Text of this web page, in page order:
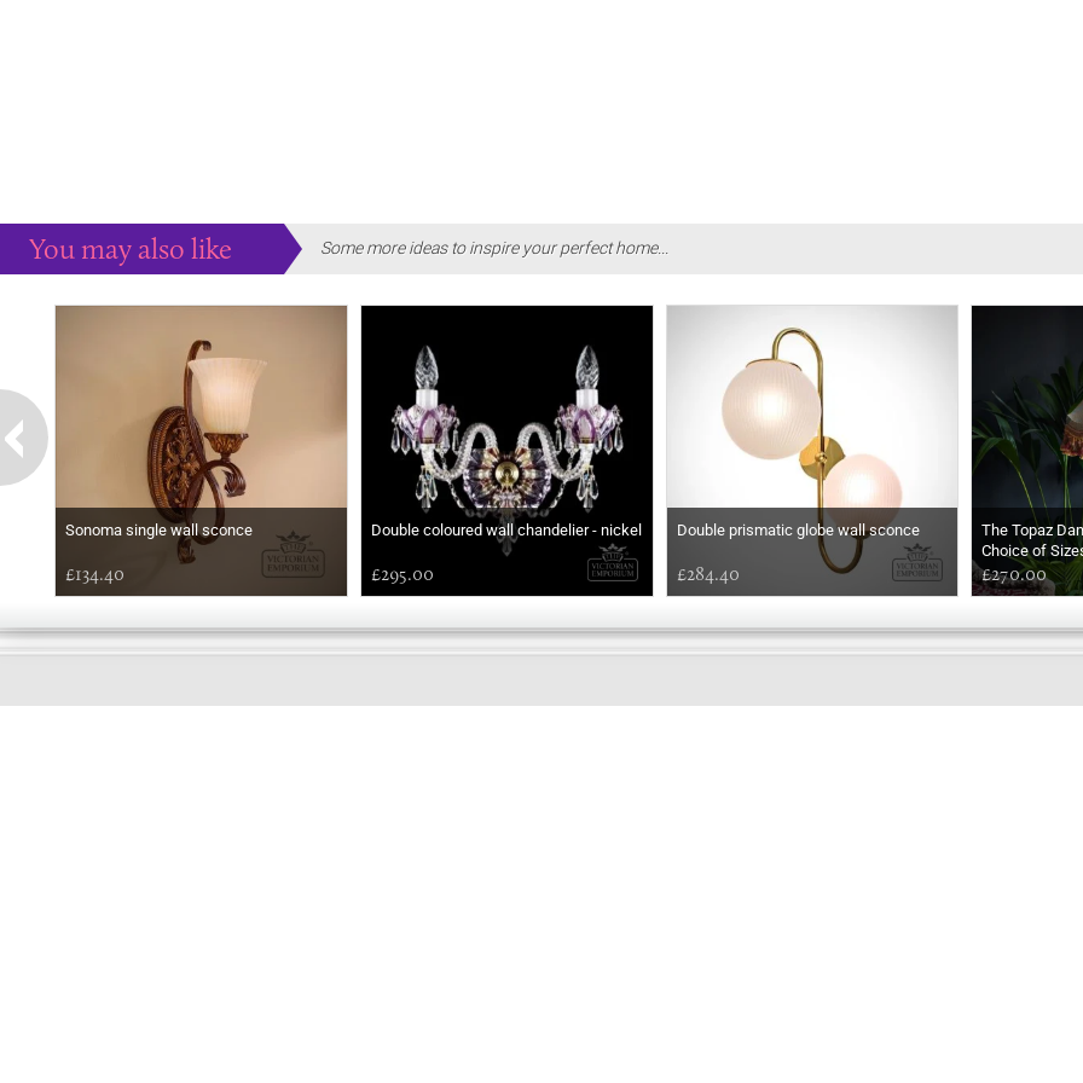
You may also like Some more ideas to inspire your perfect home...
Sonoma single wall sconce
£134.40
Double coloured wall chandelier - nickel
£295.00
Double prismatic globe wall sconce
£284.40
The Topaz
Choice of
£270.00